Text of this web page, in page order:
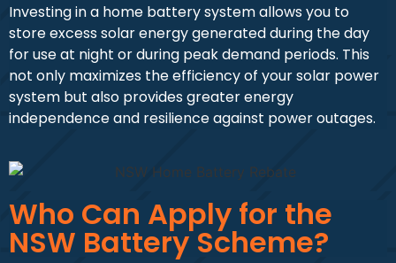
Investing in a home battery system allows you to
store excess solar energy generated during the day
for use at night or during peak demand periods. This
not only maximizes the efficiency of your solar power
system but also provides greater energy
independence and resilience against power outages.
Who Can Apply for the
NSW Battery Scheme?